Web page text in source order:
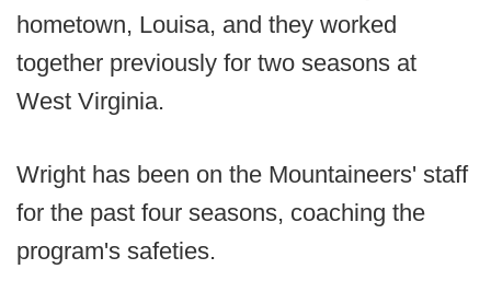
hometown, Louisa, and they worked
together previously for two seasons at
West Virginia.
Wright has been on the Mountaineers' staff
for the past four seasons, coaching the
program's safeties.